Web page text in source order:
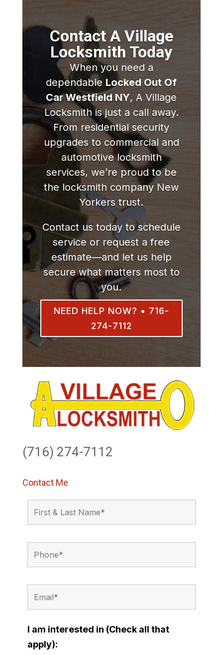
Contact A Village
Locksmith Today
When you need a
dependable Locked Out Of
Car Westfield NY, A Village
Locksmith is just a call away.
From residential security
upgrades to commercial and
automotive locksmith
services, we’re proud to be
the locksmith company New
Yorkers trust.
Contact us today to schedule
service or request a free
estimate—and let us help
secure what matters most to
you.
NEED HELP NOW? • 716-
274-7112
(716) 274-7112
Contact Me
I am interested in (Check all that
apply):